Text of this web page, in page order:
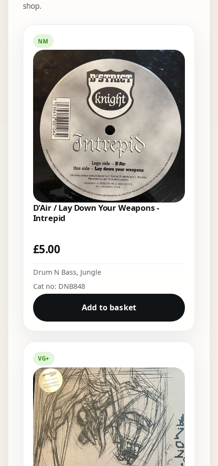
shop.
NM
D'Air / Lay Down Your Weapons -
Intrepid
£5.00
Drum N Bass, Jungle
Cat no: DNB848
Add to basket
VG+